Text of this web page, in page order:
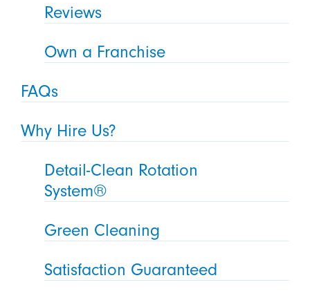
Reviews
Own a Franchise
FAQs
Why Hire Us?
Detail-Clean Rotation
System®
Green Cleaning
Satisfaction Guaranteed